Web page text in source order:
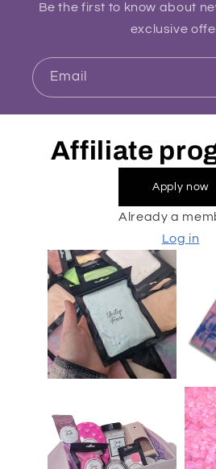
Be the first to know about
exclusive
Email
Affiliate
Apply now
Already a
Log in